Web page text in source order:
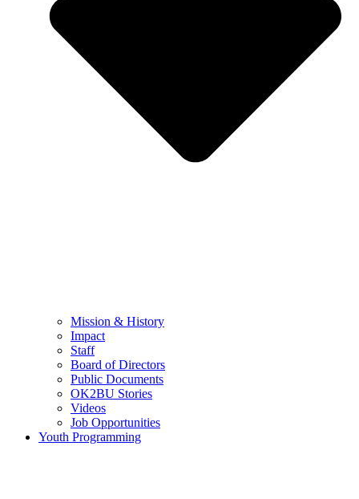
Mission & History
Impact
Staff
Board of Directors
Public Documents
OK2BU Stories
Videos
Job Opportunities
Youth Programming